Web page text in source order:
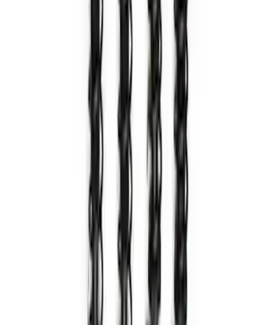
in. Wheel Kit - Matte Black
M1007KM1785MB
Bronco 2021-2024 17 in. x 8.5 in. Wheel
Kit - Bronze
M1007KM1785BR
Bronco Hoss 3.0 Suspension Kit - 4